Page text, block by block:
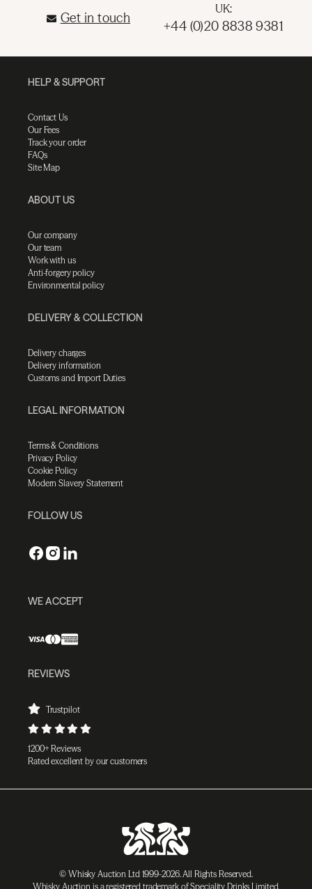
Get in touch
UK:
+44 (0)20 8838 9381
HELP & SUPPORT
Contact Us
Our Fees
Track your order
FAQs
Site Map
ABOUT US
Our company
Our team
Work with us
Anti-forgery policy
Environmental policy
DELIVERY & COLLECTION
Delivery charges
Delivery information
Customs and Import Duties
LEGAL INFORMATION
Terms & Conditions
Privacy Policy
Cookie Policy
Modern Slavery Statement
FOLLOW US
WE ACCEPT
REVIEWS
Trustpilot
1200+ Reviews
Rated excellent by our customers
© Whisky Auction Ltd 1999-2026. All Rights Reserved.
Whisky Auction is a registered trademark of Speciality Drinks Limited.